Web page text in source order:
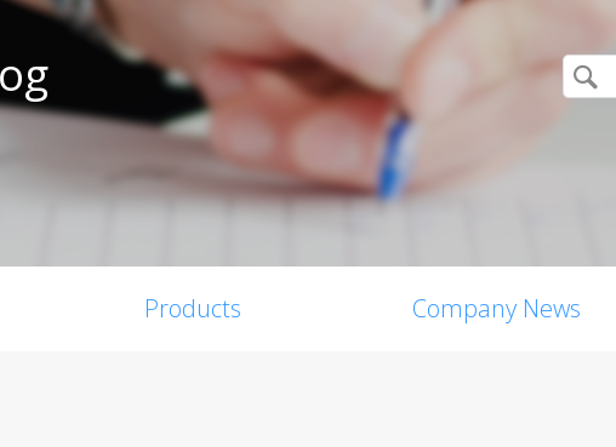
Products Company News